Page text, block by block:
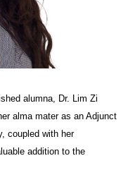
alumna, Dr. Lim Zi
alma mater as an Adjunct
coupled with her
addition to the